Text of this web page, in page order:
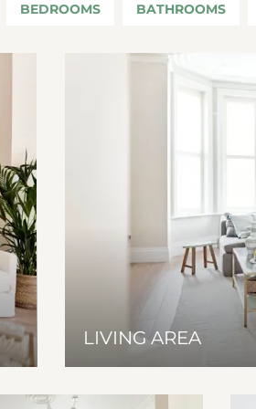
BEDROOMS BATHROOMS
LIVING AREA